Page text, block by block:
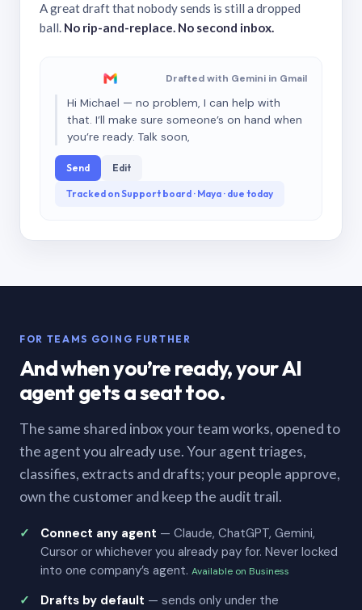
A great draft that nobody sends is still a dropped
ball. No rip-and-replace. No second inbox.
Drafted with Gemini in Gmail
Hi Michael — no problem, I can help with
that. I’ll make sure someone’s on hand when
you’re ready. Talk soon,
Send Edit
Tracked on Support board · Maya · due today
FOR TEAMS GOING FURTHER
And when you’re ready, your AI
agent gets a seat too.
The same shared inbox your team works, opened to
the agent you already use. Your agent triages,
classifies, extracts and drafts; your people approve,
own the customer and keep the audit trail.
Connect any agent — Claude, ChatGPT, Gemini,
Cursor or whichever you already pay for. Never locked
into one company’s agent. Available on Business
Drafts by default — sends only under the